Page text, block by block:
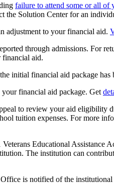
failure to attend some or all of
the Solution Center for an
adjustment to your financial aid.
through admissions. For
financial aid.
initial financial aid package
financial aid package. Get
to review your aid eligibility
tuition expenses. For more
Educational
The institution can
is notified of the